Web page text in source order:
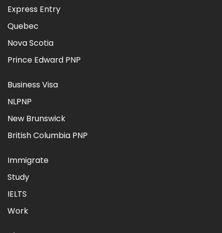
Express Entry
Quebec
Nova Scotia
Prince Edward PNP
Business Visa
NLPNP
New Brunswick
British Columbia PNP
Immigrate
Study
IELTS
Work